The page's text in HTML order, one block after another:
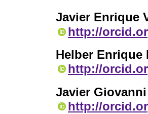
Javier Enrique
http://
Helber Enrique
http://
Javier
http://